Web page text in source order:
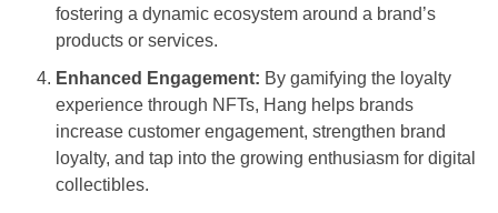
fostering a dynamic ecosystem around a brand’s
products or services.
Enhanced Engagement: By gamifying the loyalty
experience through NFTs, Hang helps brands
increase customer engagement, strengthen brand
loyalty, and tap into the growing enthusiasm for digital
collectibles.